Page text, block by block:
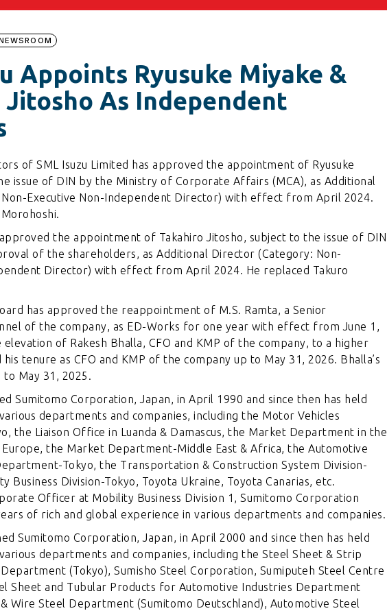
Appoints Ryusuke Miyake &
Jitosho As Independent
of SML Isuzu Limited has approved the appointment of Ryusuke
issue of DIN by the Ministry of Corporate Affairs (MCA), as Additional
Executive Non-Independent Director) with effect from April 2024.
the appointment of Takahiro Jitosho, subject to the issue of DIN
of the shareholders, as Additional Director (Category: Non-
Director) with effect from April 2024. He replaced Takuro
has approved the reappointment of M.S. Ramta, a Senior
of the company, as ED-Works for one year with effect from June 1,
of Rakesh Bhalla, CFO and KMP of the company, to a higher
tenure as CFO and KMP of the company up to May 31, 2026. Bhalla’s
May 31, 2025.
Sumitomo Corporation, Japan, in April 1990 and since then has held
departments and companies, including the Motor Vehicles
the Liaison Office in Luanda & Damascus, the Market Department in the
the Market Department-Middle East & Africa, the Automotive
Tokyo, the Transportation & Construction System Division-
Business Division-Tokyo, Toyota Ukraine, Toyota Canarias, etc.
Officer at Mobility Business Division 1, Sumitomo Corporation
of rich and global experience in various departments and companies.
Sumitomo Corporation, Japan, in April 2000 and since then has held
departments and companies, including the Steel Sheet & Strip
(Tokyo), Sumisho Steel Corporation, Sumiputeh Steel Centre
Sheet and Tubular Products for Automotive Industries Department
Wire Steel Department (Sumitomo Deutschland), Automotive Steel